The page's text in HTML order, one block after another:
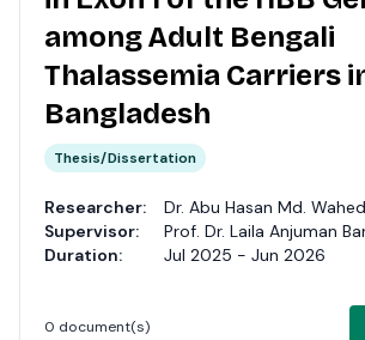
among Adult Bengali
Thalassemia Carriers
Bangladesh
Thesis/Dissertation
Researcher:
Dr. Abu Hasan Md. Wahed
Supervisor:
Prof. Dr. Laila Anjuman
Duration:
Jul 2025 - Jun 2026
0 document(s)